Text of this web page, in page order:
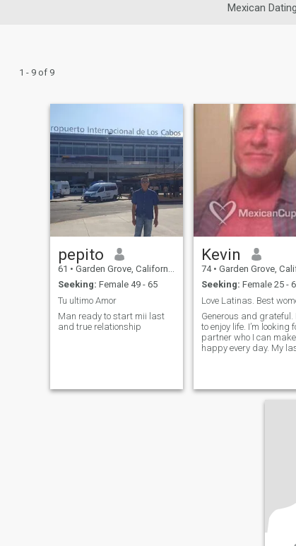
Mexican Dating
1 - 9 of 9
pepito
61 • Garden Grove, California, United States
Seeking: Female 49 - 65
Tu ultimo Amor
Man ready to start mii last
and true relationship
Kevin
74 • Garden Grove, California,
Seeking: Female 25 -
Generous and grateful.
to enjoy life. I’m looking for a
partner who I can make
happy every day. My